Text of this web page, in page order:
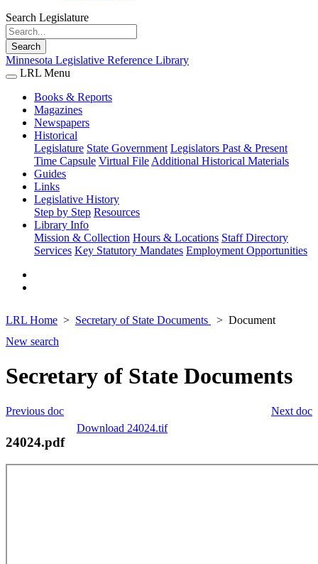
Search Legislature
Search
Minnesota Legislative Reference Library
LRL Menu
Books & Reports
Magazines
Newspapers
Historical
Legislature State Government Legislators Past & Present
Time Capsule Virtual File Additional Historical Materials
Guides
Links
Legislative History
Step by Step Resources
Library Info
Mission & Collection Hours & Locations Staff Directory
Services Key Statutory Mandates Employment Opportunities
LRL Home Secretary of State Documents
Document
New search
Secretary of State Documents
Next doc
Previous doc
Download 24024.tif
24024.pdf